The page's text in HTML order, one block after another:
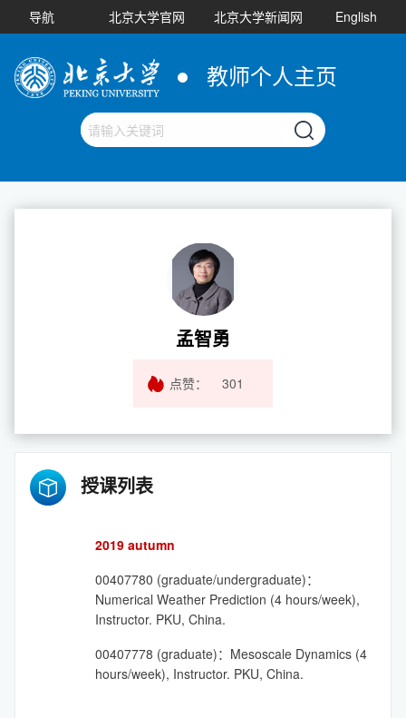
导航 北京大学官网 北京大学新闻网 English
教师个人主页
孟智勇
点赞： 301
授课列表
2019 autumn
00407780 (graduate/undergraduate)：
Numerical Weather Prediction (4 hours/week),
Instructor. PKU, China.
00407778 (graduate)：Mesoscale Dynamics (4
hours/week), Instructor. PKU, China.